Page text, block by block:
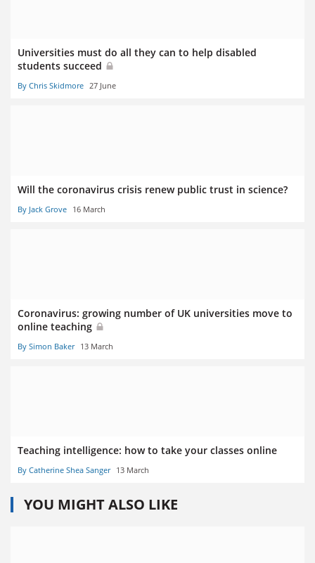
Universities must do all they can to help disabled
students succeed
By Chris Skidmore 27 June
Will the coronavirus crisis renew public trust in science?
By Jack Grove 16 March
Coronavirus: growing number of UK universities move to
online teaching
By Simon Baker 13 March
Teaching intelligence: how to take your classes online
By Catherine Shea Sanger 13 March
YOU MIGHT ALSO LIKE